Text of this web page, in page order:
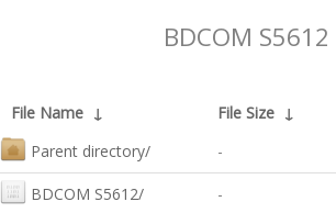
BDCOM S5612
File Name ↓ File Size ↓
Parent directory/
-
BDCOM S5612/ -